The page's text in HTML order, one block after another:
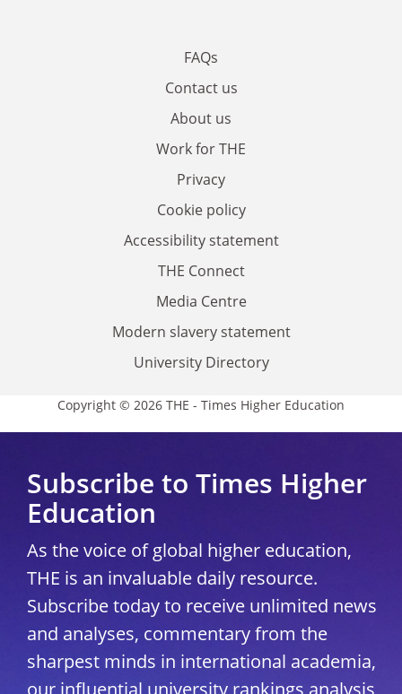
FAQs
Contact us
About us
Work for THE
Privacy
Cookie policy
Accessibility statement
THE Connect
Media Centre
Modern slavery statement
University Directory
Copyright © 2026 THE - Times Higher Education
Subscribe to Times Higher
Education
As the voice of global higher education,
THE is an invaluable daily resource.
Subscribe today to receive unlimited news
and analyses, commentary from the
sharpest minds in international academia,
our influential university rankings analysis